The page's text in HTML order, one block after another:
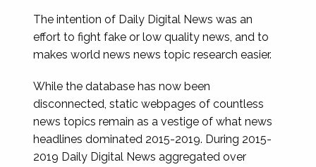
The intention of Daily Digital News was an
effort to fight fake or low quality news, and to
makes world news news topic research easier.
While the database has now been
disconnected, static webpages of countless
news topics remain as a vestige of what news
headlines dominated 2015-2019. During 2015-
2019 Daily Digital News aggregated over